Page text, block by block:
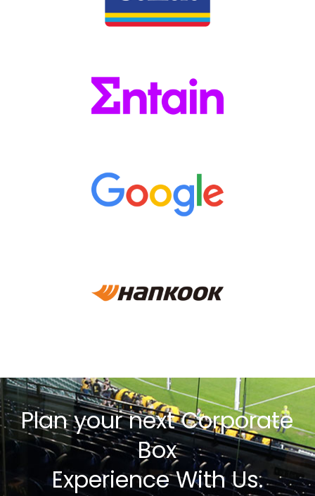
Plan your next Corporate
Box
Experience With Us.